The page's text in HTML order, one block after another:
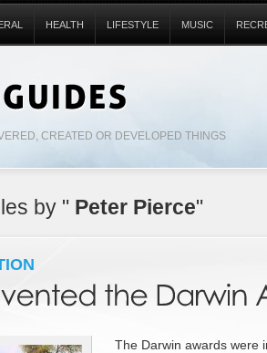
CREATED OR DEVELOPED THINGS
HEALTH LIFESTYLE MUSIC
by " Peter Pierce"
The Darwin awards were